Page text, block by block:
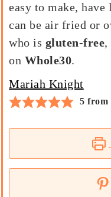
easy to make, have
can be air fried or
who is gluten-free,
on Whole30.
Mariah Knight
5 from